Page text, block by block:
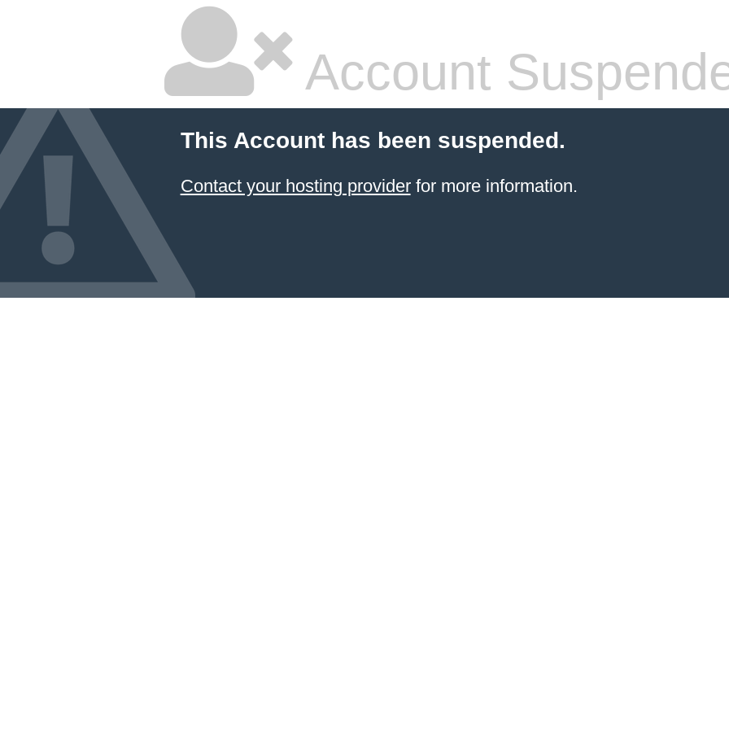
Account
This Account has been suspended.
Contact your hosting providerfor more information.